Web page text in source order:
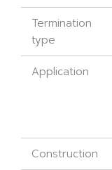
Termination
type
Application
Construction